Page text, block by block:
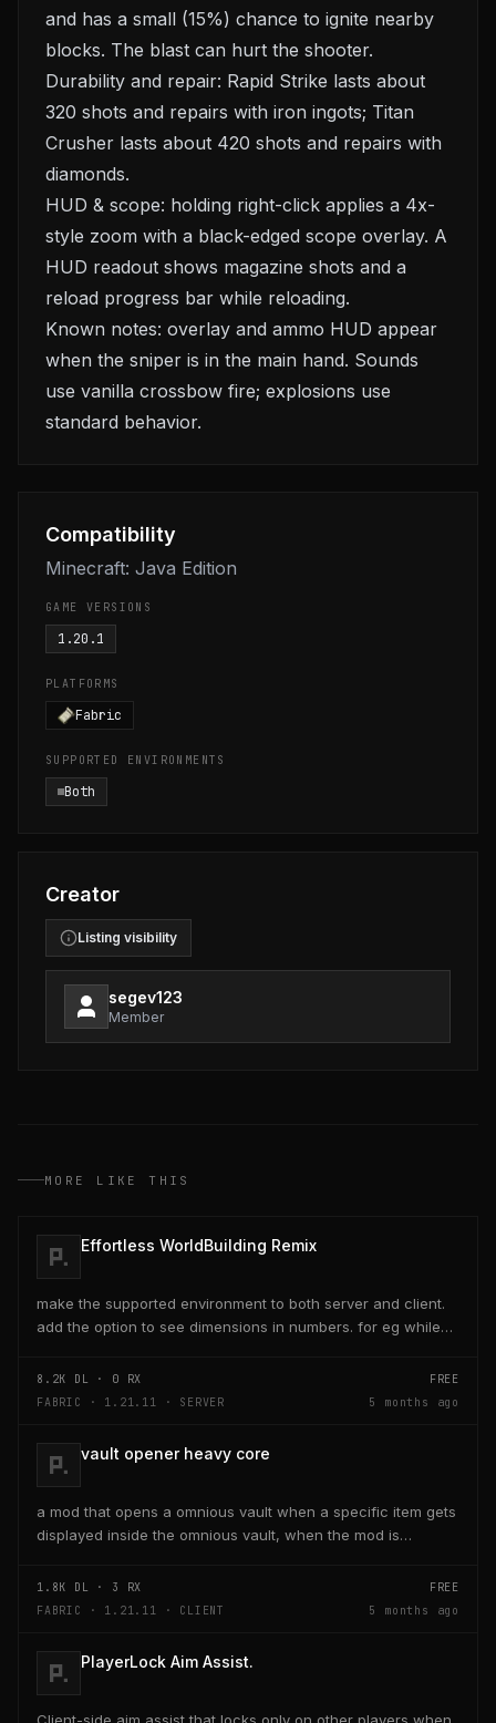
and has a small (15%) chance to ignite nearby
blocks. The blast can hurt the shooter.
Durability and repair: Rapid Strike lasts about
320 shots and repairs with iron ingots; Titan
Crusher lasts about 420 shots and repairs with
diamonds.
HUD & scope: holding right-click applies a 4x-
style zoom with a black-edged scope overlay. A
HUD readout shows magazine shots and a
reload progress bar while reloading.
Known notes: overlay and ammo HUD appear
when the sniper is in the main hand. Sounds
use vanilla crossbow fire; explosions use
standard behavior.
Compatibility
Minecraft: Java Edition
GAME VERSIONS
1.20.1
PLATFORMS
Fabric
SUPPORTED ENVIRONMENTS
Both
Creator
Listing visibility
segev123
Member
MORE LIKE THIS
Effortless WorldBuilding Remix
make the supported environment to both server and client.
add the option to see dimensions in numbers. for eg while
8.2K DL · 0 RX
FREE
FABRIC · 1.21.11 · SERVER
5 months ago
vault opener heavy core
a mod that opens a omnious vault when a specific item gets
displayed inside the omnious vault, when the mod is
1.8K DL · 3 RX
FREE
FABRIC · 1.21.11 · CLIENT
5 months ago
PlayerLock Aim Assist.
Client-side aim assist that locks only on other players when